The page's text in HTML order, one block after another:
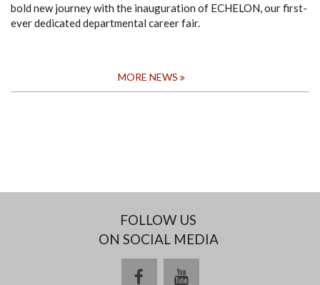
bold new journey with the inauguration of ECHELON, our first-
ever dedicated departmental career fair.
MORE NEWS
FOLLOW US
ON SOCIAL MEDIA
facebookyoutube